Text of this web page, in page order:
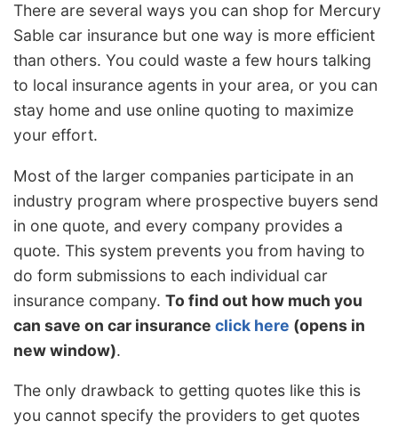
There are several ways you can shop for Mercury
Sable car insurance but one way is more efficient
than others. You could waste a few hours talking
to local insurance agents in your area, or you can
stay home and use online quoting to maximize
your effort.
Most of the larger companies participate in an
industry program where prospective buyers send
in one quote, and every company provides a
quote. This system prevents you from having to
do form submissions to each individual car
insurance company. To find out how much you
can save on car insurance click here (opens in
new window).
The only drawback to getting quotes like this is
you cannot specify the providers to get quotes